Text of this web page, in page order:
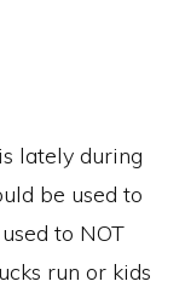
lately during
be used to
to NOT
run or kids